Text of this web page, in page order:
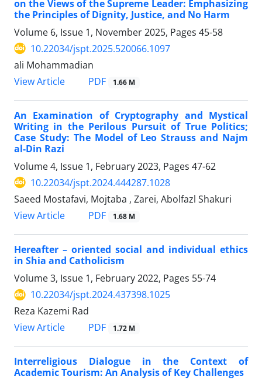
on the Views of the Supreme Leader: Emphasizing
the Principles of Dignity, Justice, and No Harm
Volume 6, Issue 1, November 2025, Pages 45-58
10.22034/jspt.2025.520066.1097
ali Mohammadian
View Article
PDF 1.66 M
An Examination of Cryptography and Mystical
Writing in the Perilous Pursuit of True Politics;
Case Study: The Model of Leo Strauss and Najm
al-Din Razi
Volume 4, Issue 1, February 2023, Pages 47-62
10.22034/jspt.2024.444287.1028
Saeed Mostafavi, Mojtaba , Zarei, Abolfazl Shakuri
View Article
PDF 1.68 M
Hereafter – oriented social and individual ethics
in Shia and Catholicism
Volume 3, Issue 1, February 2022, Pages 55-74
10.22034/jspt.2024.437398.1025
Reza Kazemi Rad
View Article
PDF 1.72 M
Interreligious Dialogue in the Context of
Academic Tourism: An Analysis of Key Challenges